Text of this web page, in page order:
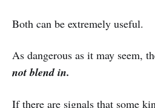
Both can be extremely useful.
As dangerous as it may seem,
not blend in.
If there are signals that some